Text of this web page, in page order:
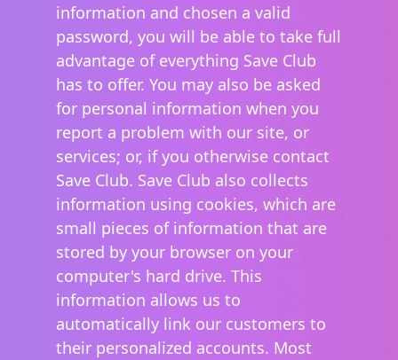
information and chosen a valid
password, you will be able to take full
advantage of everything Save Club
has to offer. You may also be asked
for personal information when you
report a problem with our site, or
services; or, if you otherwise contact
Save Club. Save Club also collects
information using cookies, which are
small pieces of information that are
stored by your browser on your
computer's hard drive. This
information allows us to
automatically link our customers to
their personalized accounts. Most